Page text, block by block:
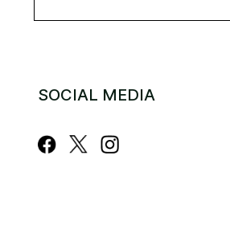
SOCIAL MEDIA